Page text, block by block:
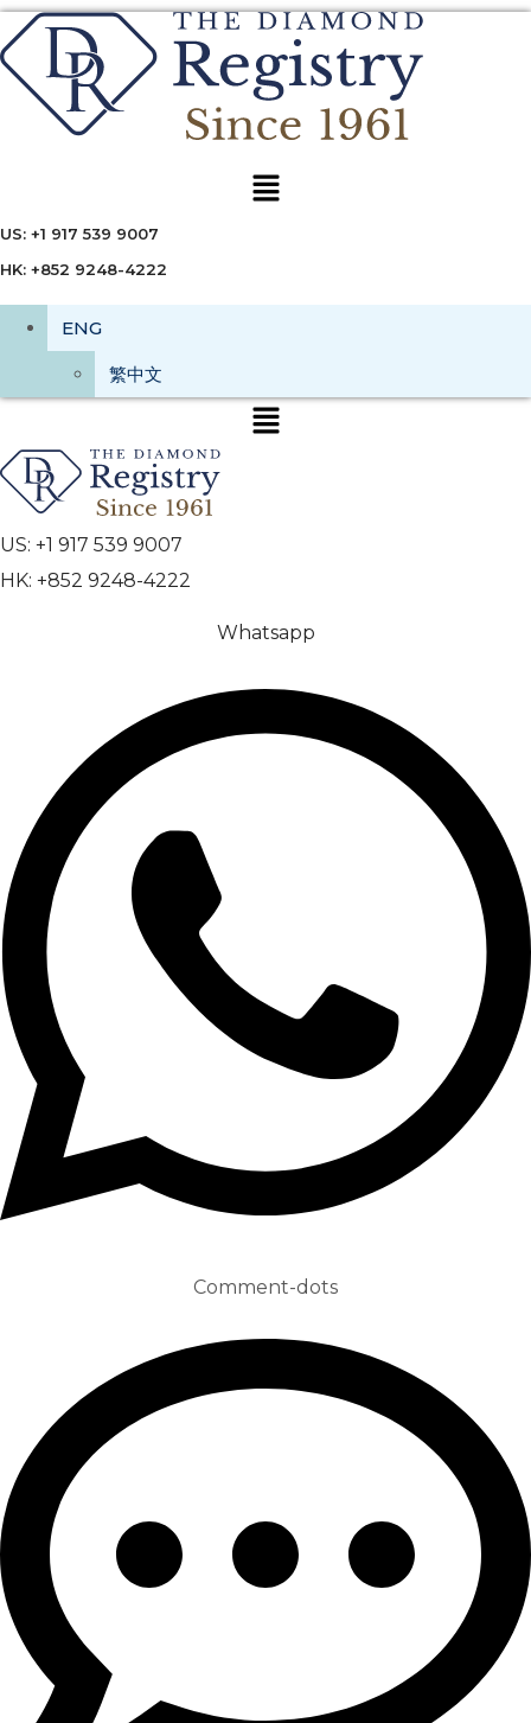
Menu
US: +1 917 539 9007
HK: +852 9248-4222
ENG
繁中文
US: +1 917 539 9007
HK: +852 9248-4222
Whatsapp
Comment-dots